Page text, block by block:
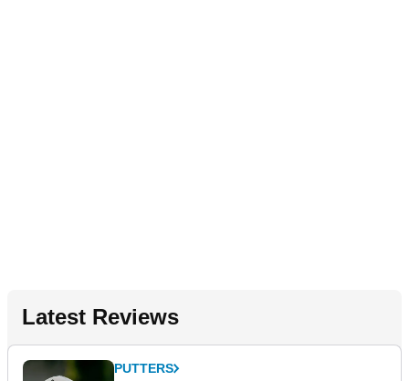
Latest Reviews
PUTTERS